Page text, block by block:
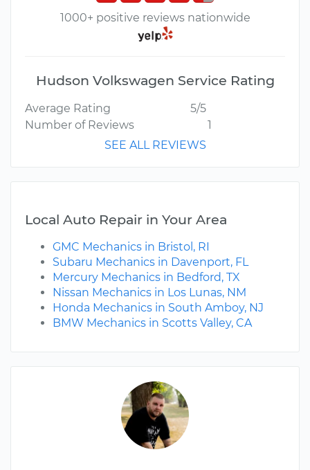
1000+ positive reviews nationwide
Hudson Volkswagen Service Rating
Average Rating
5/5
Number of Reviews
1
SEE ALL REVIEWS
Local Auto Repair in Your Area
GMC Mechanics in Bristol, RI
Subaru Mechanics in Davenport, FL
Mercury Mechanics in Bedford, TX
Nissan Mechanics in Los Lunas, NM
Honda Mechanics in South Amboy, NJ
BMW Mechanics in Scotts Valley, CA